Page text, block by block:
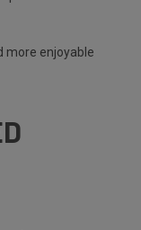
more enjoyable